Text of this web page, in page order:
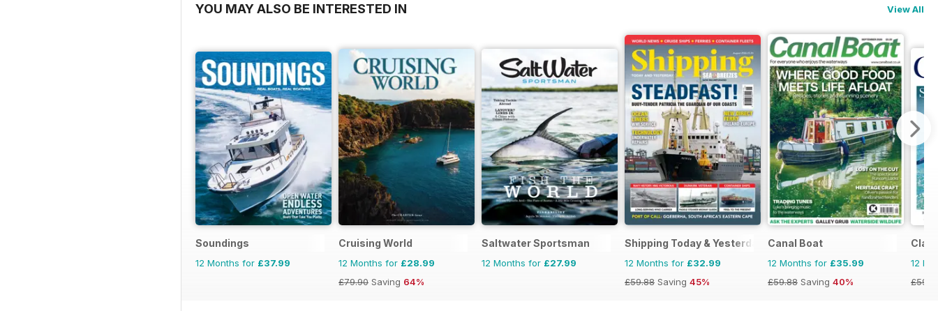
YOU MAY ALSO BE INTERESTED IN View All
Soundings
12 Months for £37.99
Cruising World
12 Months for £28.99
£79.90 Saving 64%
Saltwater Sportsman
12 Months for £27.99
Shipping Today & Yesterday
12 Months for £32.99
£59.88 Saving 45%
Canal Boat
12 Months for £35.99
£59.88 Saving 40%
12